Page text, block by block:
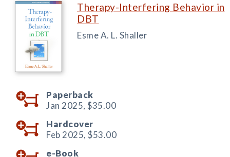
Therapy-Interfering Behavior in
DBT
Esme A. L. Shaller
Paperback
Jan 2025, $35.00
Hardcover
Feb 2025, $53.00
e-Book